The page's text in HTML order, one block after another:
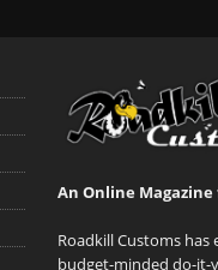
An Online
Roadkill Customs
budget-minded do-it-